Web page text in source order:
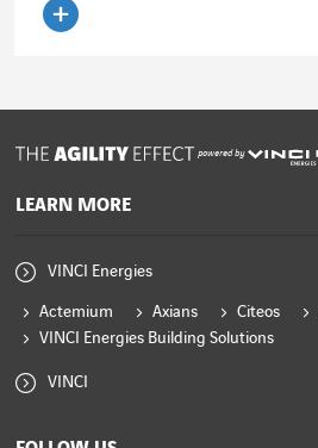
powered by
LEARN MORE
VINCI Energies
Actemium Axians Citeos
VINCI Energies Building Solutions
VINCI